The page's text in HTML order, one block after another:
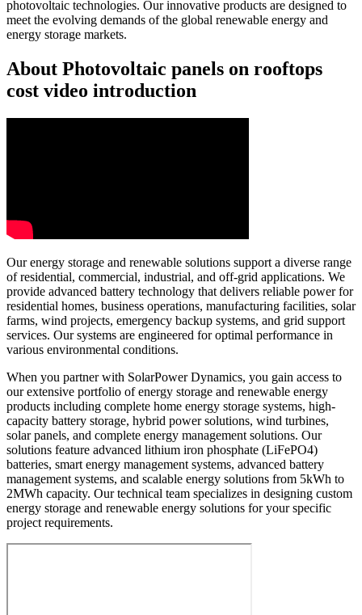
photovoltaic technologies. Our innovative products are designed to
meet the evolving demands of the global renewable energy and
energy storage markets.
About Photovoltaic panels on rooftops
cost video introduction
Our energy storage and renewable solutions support a diverse range
of residential, commercial, industrial, and off-grid applications. We
provide advanced battery technology that delivers reliable power for
residential homes, business operations, manufacturing facilities, solar
farms, wind projects, emergency backup systems, and grid support
services. Our systems are engineered for optimal performance in
various environmental conditions.
When you partner with SolarPower Dynamics, you gain access to
our extensive portfolio of energy storage and renewable energy
products including complete home energy storage systems, high-
capacity battery storage, hybrid power solutions, wind turbines,
solar panels, and complete energy management solutions. Our
solutions feature advanced lithium iron phosphate (LiFePO4)
batteries, smart energy management systems, advanced battery
management systems, and scalable energy solutions from 5kWh to
2MWh capacity. Our technical team specializes in designing custom
energy storage and renewable energy solutions for your specific
project requirements.